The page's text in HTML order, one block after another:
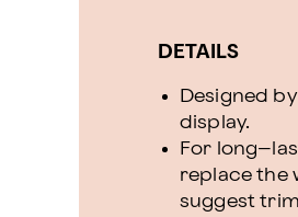
DETAILS
Designed
display.
For
replace the
suggest